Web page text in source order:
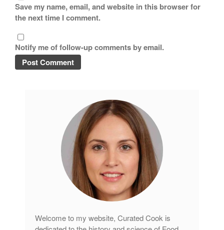
Ruffoni
tramontina
Log in
Entries feed
Comments feed
WordPress.org
Save my name, email, and website in this browser for
the next time I comment.
Notify me of follow-up comments by email.
Welcome to my website, Curated Cook is